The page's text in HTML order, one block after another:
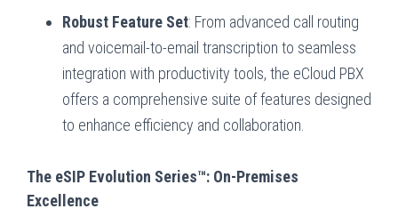
Robust Feature Set: From advanced call routing
and voicemail-to-email transcription to seamless
integration with productivity tools, the eCloud PBX
offers a comprehensive suite of features designed
to enhance efficiency and collaboration.
The eSIP Evolution Series™: On-Premises
Excellence